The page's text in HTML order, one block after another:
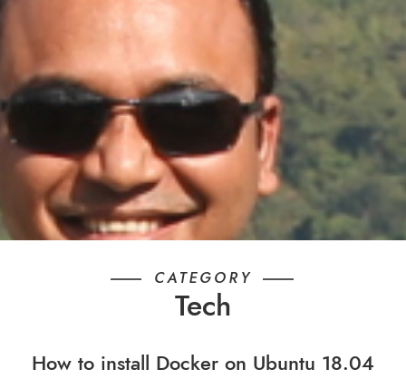
CATEGORY
Tech
How to install Docker on Ubuntu 18.04